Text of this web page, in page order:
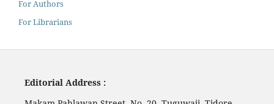
For Authors
For Librarians
Editorial Address :